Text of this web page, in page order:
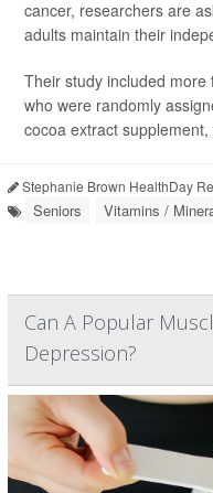
cancer, researchers are
adults maintain their
Their study included
who were randomly
cocoa extract
Stephanie Brown HealthDay
Seniors Vitamins /
Can A Popular
Depression?